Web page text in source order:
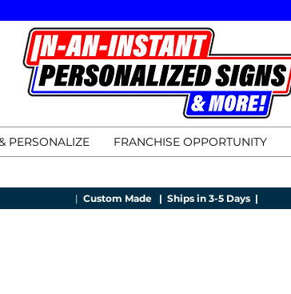
PERSONALIZE FRANCHISE OPPORTUNITY
| Custom Made | Ships in 3-5 Days |